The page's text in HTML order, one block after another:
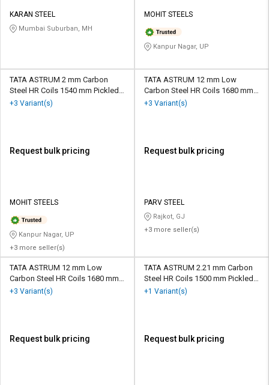
KARAN STEEL
Mumbai Suburban, MH
MOHIT STEELS
Kanpur Nagar, UP
TATA ASTRUM 2 mm Carbon
Steel HR Coils 1540 mm Pickled
and Oiled
+3 Variant(s)
Request bulk pricing
MOHIT STEELS
Kanpur Nagar, UP
+3 more seller(s)
TATA ASTRUM 12 mm Low
Carbon Steel HR Coils 1680 mm
Pickled and Oiled
+3 Variant(s)
Request bulk pricing
PARV STEEL
Rajkot, GJ
+3 more seller(s)
TATA ASTRUM 12 mm Low
Carbon Steel HR Coils 1680 mm
Dry
+3 Variant(s)
Request bulk pricing
TATA ASTRUM 2.21 mm Carbon
Steel HR Coils 1500 mm Pickled
and Oiled
+1 Variant(s)
Request bulk pricing